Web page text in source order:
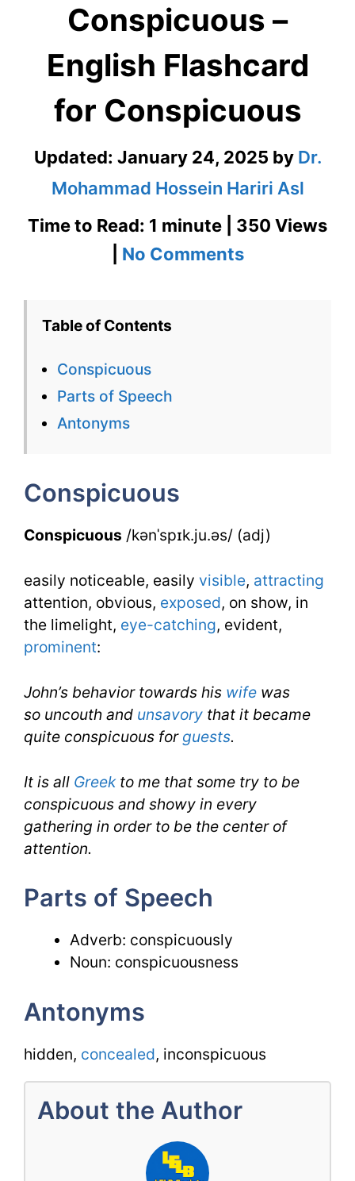
Conspicuous –
English Flashcard
for Conspicuous
Updated: January 24, 2025 by Dr.
Mohammad Hossein Hariri Asl
Time to Read: 1 minute | 350 Views
No Commentson
Table of Contents
Conspicuous
Parts of Speech
Antonyms
Conspicuous
Conspicuous /kənˈspɪk.ju.əs/ (adj)
easily noticeable, easily visible, attracting
attention, obvious, exposed, on show, in
the limelight, eye-catching, evident,
prominent:
John’s behavior towards his wife was
so uncouth and unsavory that it became
quite conspicuous for guests.
It is all Greekto me that some try to be
conspicuous and showy in every
gathering in order to be the center of
attention.
Parts of Speech
Adverb: conspicuously
Noun: conspicuousness
Antonyms
hidden, concealed, inconspicuous
About the Author